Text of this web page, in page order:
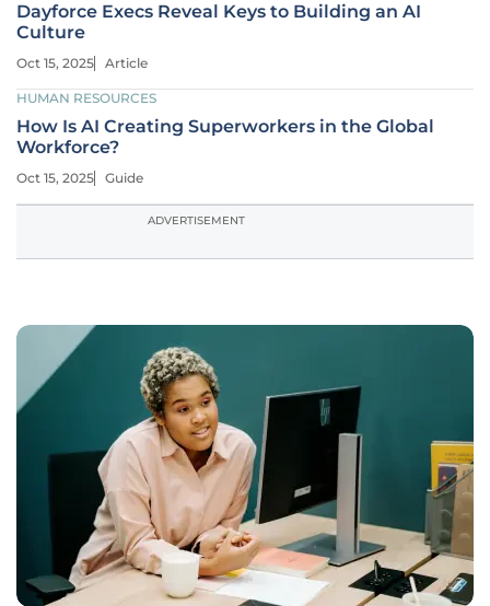
Dayforce Execs Reveal Keys to Building an AI
Culture
Oct 15, 2025 Article
HUMAN RESOURCES
How Is AI Creating Superworkers in the Global
Workforce?
Oct 15, 2025 Guide
ADVERTISEMENT